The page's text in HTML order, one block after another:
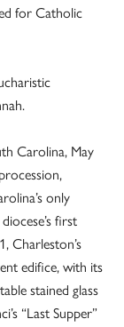
for Catholic
Carolina, May
only
first
Charleston’s
edifice, with its
stained glass
“Last Supper”